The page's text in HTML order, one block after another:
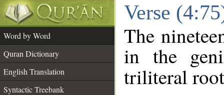
Verse
Word by Word
Quran Dictionary
English Translation
Syntactic Treebank
The
in the
triliteral